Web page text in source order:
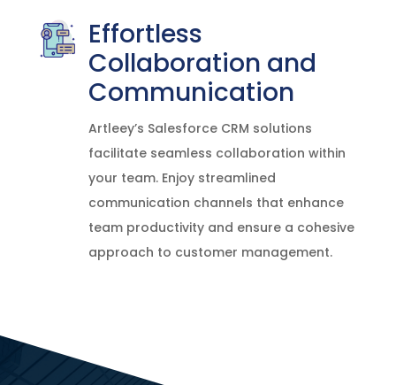
Effortless
Collaboration and
Communication
Artleey’s Salesforce CRM solutions
facilitate seamless collaboration within
your team. Enjoy streamlined
communication channels that enhance
team productivity and ensure a cohesive
approach to customer management.